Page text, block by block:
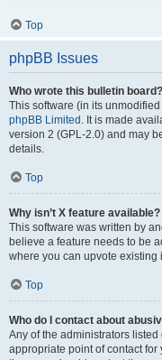
Top
phpBB Issues
Who wrote this bulletin board?
This software (in its
phpBB Limited . It is made
version 2 (GPL-2.0) and may
details.
Top
Why isn’t X feature available?
This software was written by
believe a feature needs to be
where you can upvote
Top
Who do I contact about
Any of the administrators listed
appropriate point of contact